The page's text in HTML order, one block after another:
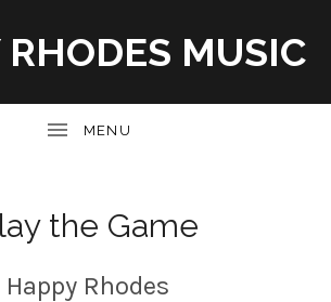
RHODES MUSIC
the Game
Happy Rhodes